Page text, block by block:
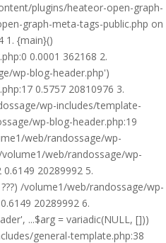
plugins/heateor-open-graph-
graph-meta-tags-public.php on
1. {main}()
0.0001 362168 2.
wp-blog-header.php')
0.5757 20810976 3.
wp-includes/template-
wp-blog-header.php:19
web/randossage/wp-
web/randossage/wp-
20289992 5.
/volume1/web/randossage/wp-
20289992 6.
...$arg = variadic(NULL, []))
general-template.php:38